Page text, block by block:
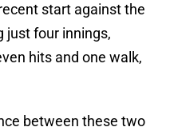
start against the
just four innings,
hits and one walk,
between these two